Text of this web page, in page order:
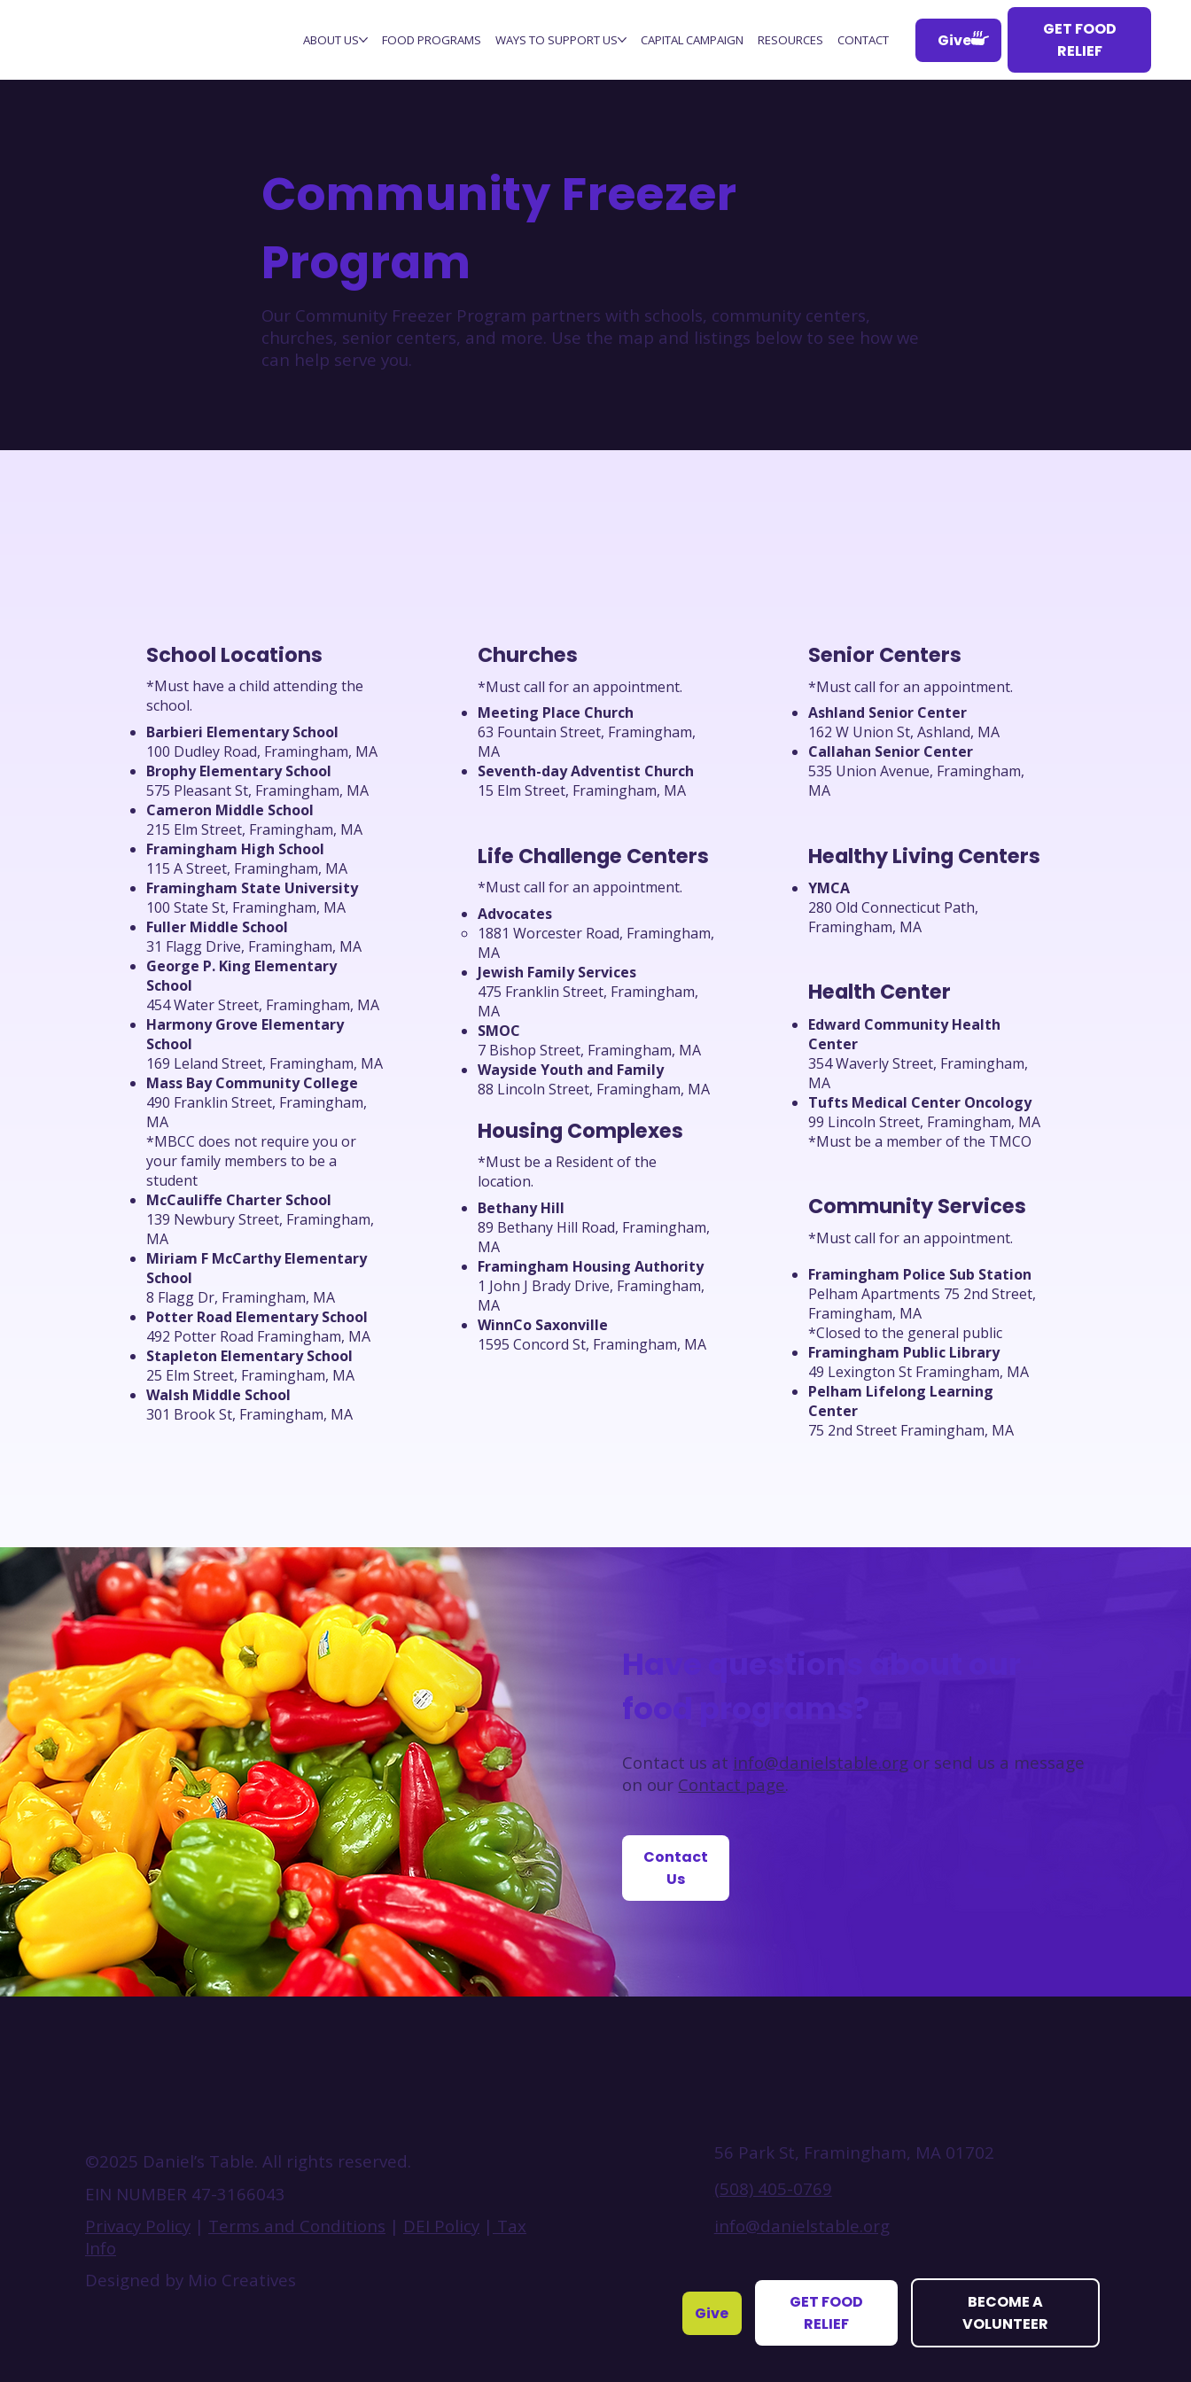
ABOUT US FOOD PROGRAMS WAYS TO SUPPORT US CAPITAL CAMPAIGN RESOURCES CONTACT Give
GET FOOD
RELIEF
Community Freezer
Program
Our Community Freezer Program partners with schools, community centers,
churches, senior centers, and more. Use the map and listings below to see how we
can help serve you.
School Locations
*Must have a child attending the
school.
Barbieri Elementary School
100 Dudley Road, Framingham, MA
Brophy Elementary School
575 Pleasant St, Framingham, MA
Cameron Middle School
215 Elm Street, Framingham, MA
Framingham High School
115 A Street, Framingham, MA
Framingham State University
100 State St, Framingham, MA
Fuller Middle School
31 Flagg Drive, Framingham, MA
George P. King Elementary
School
454 Water Street, Framingham, MA
Harmony Grove Elementary
School
169 Leland Street, Framingham, MA
Mass Bay Community College
490 Franklin Street, Framingham,
MA
*MBCC does not require you or
your family members to be a
student
McCauliffe Charter School
139 Newbury Street, Framingham,
MA
Miriam F McCarthy Elementary
School
8 Flagg Dr, Framingham, MA
Potter Road Elementary School
492 Potter Road Framingham, MA
Stapleton Elementary School
25 Elm Street, Framingham, MA
Walsh Middle School
301 Brook St, Framingham, MA
Churches
*Must call for an appointment.
Meeting Place Church
63 Fountain Street, Framingham,
MA
Seventh-day Adventist Church
15 Elm Street, Framingham, MA
Life Challenge Centers
*Must call for an appointment.
Advocates
1881 Worcester Road, Framingham,
MA
Jewish Family Services
475 Franklin Street, Framingham,
MA
SMOC
7 Bishop Street, Framingham, MA
Wayside Youth and Family
88 Lincoln Street, Framingham, MA
Housing Complexes
*Must be a Resident of the
location.
Bethany Hill
89 Bethany Hill Road, Framingham,
MA
Framingham Housing Authority
1 John J Brady Drive, Framingham,
MA
WinnCo Saxonville
1595 Concord St, Framingham, MA
Senior Centers
*Must call for an appointment.
Ashland Senior Center
162 W Union St, Ashland, MA
Callahan Senior Center
535 Union Avenue, Framingham,
MA
Healthy Living Centers
YMCA
280 Old Connecticut Path,
Framingham, MA
Health Center
Edward Community Health
Center
354 Waverly Street, Framingham,
MA
Tufts Medical Center Oncology
99 Lincoln Street, Framingham, MA
*Must be a member of the TMCO
Community Services
*Must call for an appointment.
Framingham Police Sub Station
Pelham Apartments 75 2nd Street,
Framingham, MA
*Closed to the general public
Framingham Public Library
49 Lexington St Framingham, MA
Pelham Lifelong Learning
Center
75 2nd Street Framingham, MA
Have questions about our
food programs?
Contact us at info@danielstable.org or send us a message
on our Contact page.
Contact
Us
©2025 Daniel’s Table. All rights reserved.
EIN NUMBER 47-3166043
Privacy Policy | Terms and Conditions | DEI Policy | Tax
Info
Designed by Mio Creatives
56 Park St, Framingham, MA 01702
(508) 405-0769
info@danielstable.org
Give
GET FOOD
RELIEF
BECOME A
VOLUNTEER